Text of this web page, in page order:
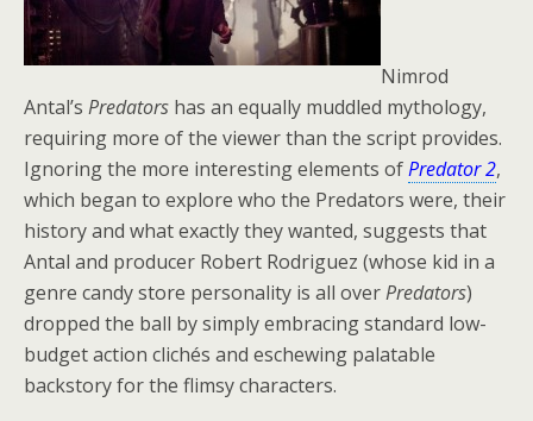
Nimrod
Antal’s Predators has an equally muddled mythology,
requiring more of the viewer than the script provides.
Ignoring the more interesting elements ofPredator 2,
which began to explore who the Predators were, their
history and what exactly they wanted, suggests that
Antal and producer Robert Rodriguez (whose kid in a
genre candy store personality is all overPredators)
dropped the ball by simply embracing standard low-
budget action clichés and eschewing palatable
backstory for the flimsy characters.